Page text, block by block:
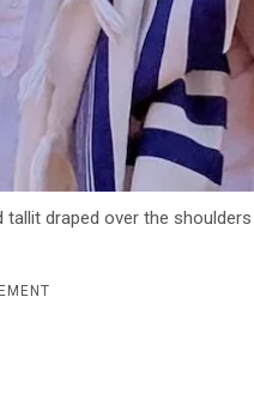
draped over the